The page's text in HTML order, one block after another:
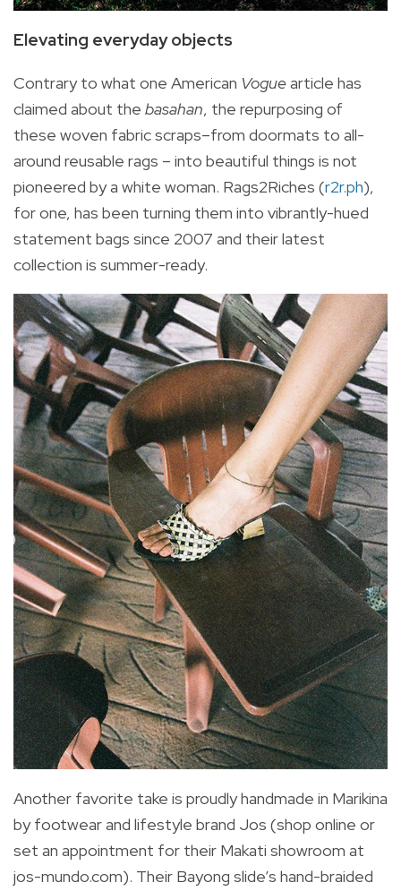
Elevating everyday objects
Contrary to what one American Voguearticle has
claimed about the basahan, the repurposing of
these woven fabric scraps–from doormats to all-
around reusable rags – into beautiful things is not
pioneered by a white woman. Rags2Riches (r2r.ph),
for one, has been turning them into vibrantly-hued
statement bags since 2007 and their latest
collection is summer-ready.
Another favorite take is proudly handmade in Marikina
by footwear and lifestyle brand Jos (shop online or
set an appointment for their Makati showroom at
jos-mundo.com). Their Bayong slide’s hand-braided